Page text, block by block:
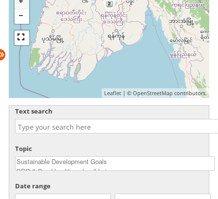
2
Leaflet | ©OpenStreetMap contributors.
Text search
Topic
Date range